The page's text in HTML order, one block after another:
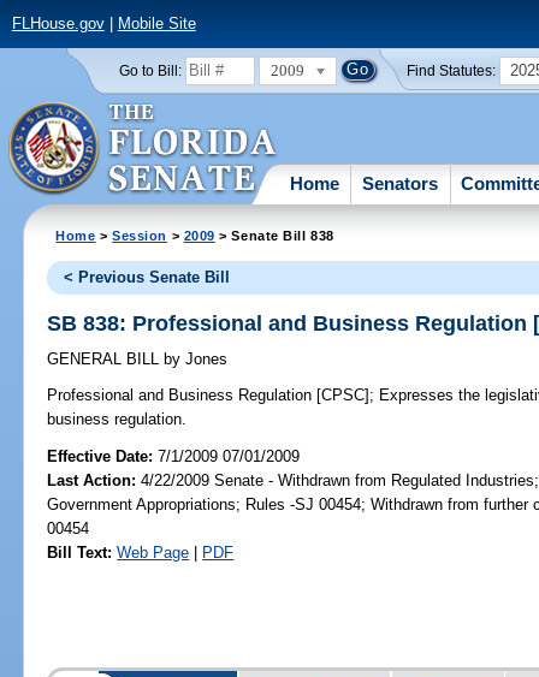
FLHouse.gov| Mobile Site
Go to Bill: 2009 Find Statutes:
Home Senators
Home >Session > 2009 > Senate Bill 838
< Previous Senate Bill
SB 838: Professional and Business Regulation
GENERAL BILL by Jones
Professional and Business Regulation [CPSC]; Expresses the
business regulation.
Effective Date:7/1/2009 07/01/2009
Last Action: 4/22/2009 Senate - Withdrawn from Regulated
Government Appropriations; Rules -SJ 00454; Withdrawn from further
00454
Bill Text: Web Page | PDF